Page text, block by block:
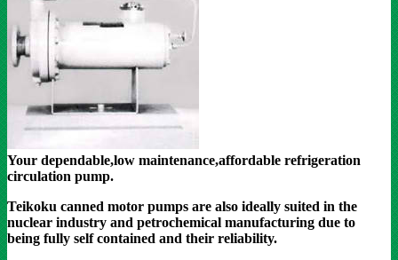
Your dependable,low maintenance,affordable refrigeration
circulation pump.
Teikoku canned motor pumps are also ideally suited in the
nuclear industry and petrochemical manufacturing due to
being fully self contained and their reliability.